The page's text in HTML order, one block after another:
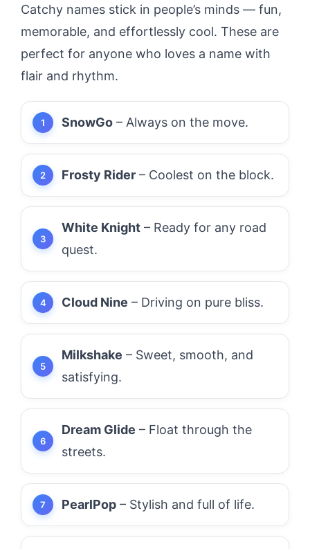
Catchy names stick in people’s minds — fun,
memorable, and effortlessly cool. These are
perfect for anyone who loves a name with
flair and rhythm.
SnowGo – Always on the move.
Frosty Rider – Coolest on the block.
White Knight – Ready for any road
quest.
Cloud Nine – Driving on pure bliss.
Milkshake – Sweet, smooth, and
satisfying.
Dream Glide – Float through the
streets.
PearlPop – Stylish and full of life.